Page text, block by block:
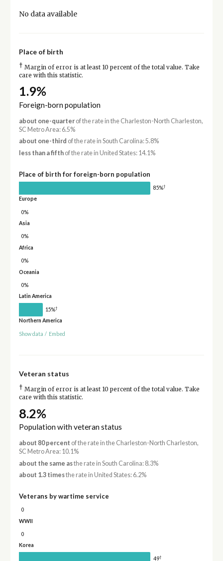
No data available
Place of birth
† Margin of error is at least 10 percent of the total value. Take
care with this statistic.
1.9%
Foreign-born population
about one-quarterof the rate in the Charleston-North Charleston,
SC Metro Area: 6.5%
about one-third of the rate in South Carolina: 5.8%
less than a fifthof the rate in United States: 14.1%
Place of birth for foreign-born population
85%†
Europe
0%
Asia
0%
Africa
0%
Oceania
0%
Latin America
15%†
Northern America
Show data / Embed
Veteran status
† Margin of error is at least 10 percent of the total value. Take
care with this statistic.
8.2%
Population with veteran status
about 80 percent of the rate in the Charleston-North Charleston,
SC Metro Area: 10.1%
about the same asthe rate in South Carolina: 8.3%
about 1.3 timesthe rate in United States: 6.2%
Veterans by wartime service
0
WWII
0
Korea
49†